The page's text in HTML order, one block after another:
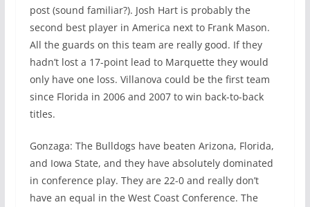
post (sound familiar?). Josh Hart is probably the
second best player in America next to Frank Mason.
All the guards on this team are really good. If they
hadn’t lost a 17-point lead to Marquette they would
only have one loss. Villanova could be the first team
since Florida in 2006 and 2007 to win back-to-back
titles.
Gonzaga: The Bulldogs have beaten Arizona, Florida,
and Iowa State, and they have absolutely dominated
in conference play. They are 22-0 and really don’t
have an equal in the West Coast Conference. The